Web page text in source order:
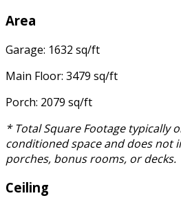
Area
Garage: 1632 sq/ft
Main Floor: 3479 sq/ft
Porch: 2079 sq/ft
* Total Square Footage typically
conditioned space and does not
porches, bonus rooms, or decks.
Ceiling